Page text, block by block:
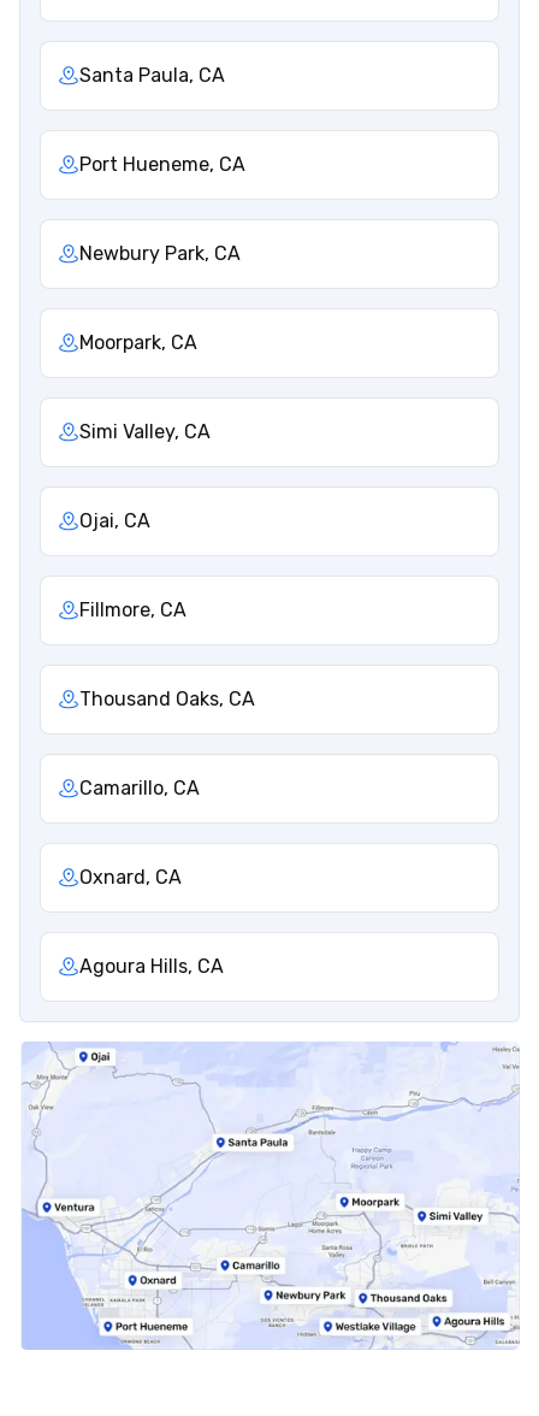
Santa Paula, CA
Port Hueneme, CA
Newbury Park, CA
Moorpark, CA
Simi Valley, CA
Ojai, CA
Fillmore, CA
Thousand Oaks, CA
Camarillo, CA
Oxnard, CA
Agoura Hills, CA